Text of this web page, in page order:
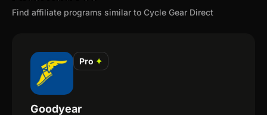
Find affiliate programs similar to Cycle Gear Direct
Pro ✦
Goodyear